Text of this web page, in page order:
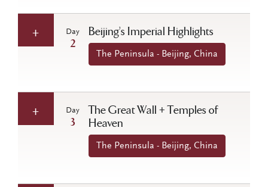
Day
2
Beijing’s Imperial Highlights
The Peninsula - Beijing, China
Day
3
The Great Wall + Temples of
Heaven
The Peninsula - Beijing, China